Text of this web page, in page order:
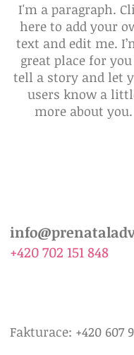
I'm a paragraph.
here to add your
text and edit me.
great place for
tell a story and let
users know a
more about you.
+420 702 151 848
Fakturace: +420 607